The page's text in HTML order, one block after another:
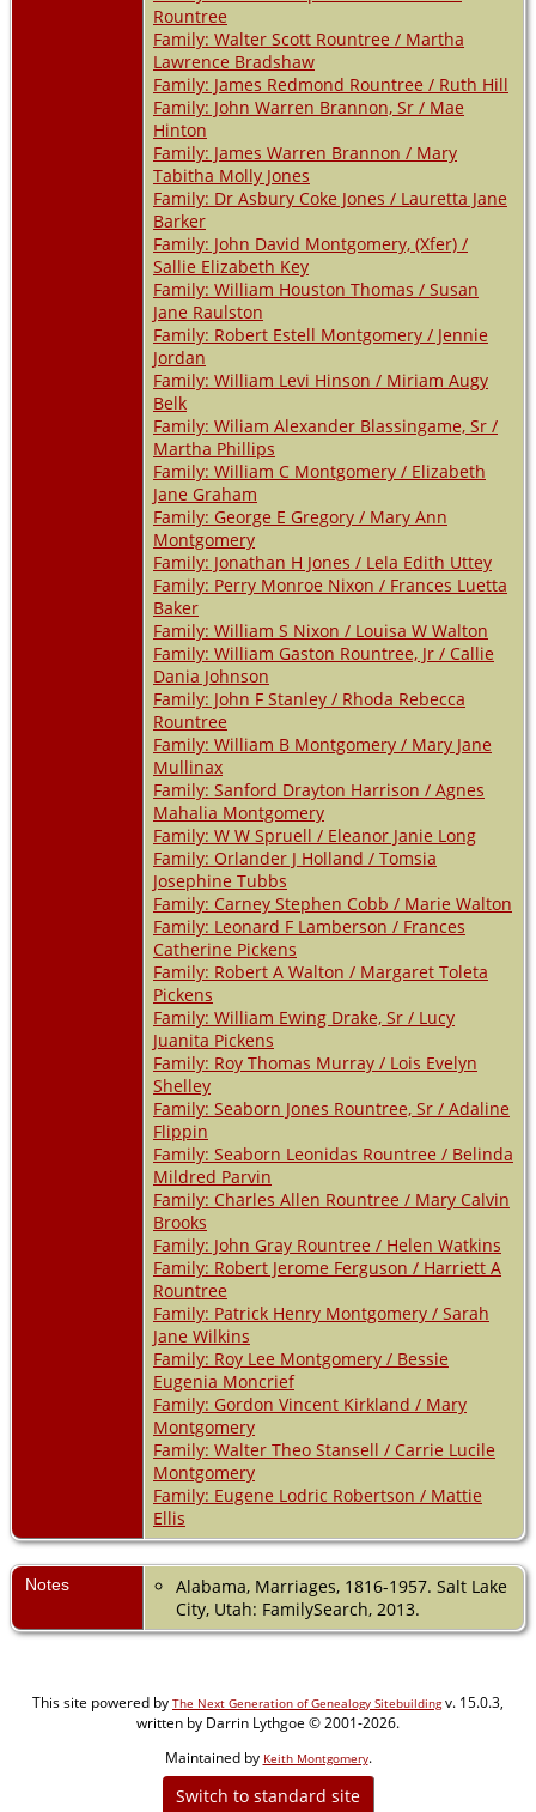
Rountree
Family: Walter Scott Rountree / Martha
Lawrence Bradshaw
Family: James Redmond Rountree / Ruth Hill
Family: John Warren Brannon, Sr / Mae
Hinton
Family: James Warren Brannon / Mary
Tabitha Molly Jones
Family: Dr Asbury Coke Jones / Lauretta Jane
Barker
Family: John David Montgomery, (Xfer) /
Sallie Elizabeth Key
Family: William Houston Thomas / Susan
Jane Raulston
Family: Robert Estell Montgomery / Jennie
Jordan
Family: William Levi Hinson / Miriam Augy
Belk
Family: Wiliam Alexander Blassingame, Sr /
Martha Phillips
Family: William C Montgomery / Elizabeth
Jane Graham
Family: George E Gregory / Mary Ann
Montgomery
Family: Jonathan H Jones / Lela Edith Uttey
Family: Perry Monroe Nixon / Frances Luetta
Baker
Family: William S Nixon / Louisa W Walton
Family: William Gaston Rountree, Jr / Callie
Dania Johnson
Family: John F Stanley / Rhoda Rebecca
Rountree
Family: William B Montgomery / Mary Jane
Mullinax
Family: Sanford Drayton Harrison / Agnes
Mahalia Montgomery
Family: W W Spruell / Eleanor Janie Long
Family: Orlander J Holland / Tomsia
Josephine Tubbs
Family: Carney Stephen Cobb / Marie Walton
Family: Leonard F Lamberson / Frances
Catherine Pickens
Family: Robert A Walton / Margaret Toleta
Pickens
Family: William Ewing Drake, Sr / Lucy
Juanita Pickens
Family: Roy Thomas Murray / Lois Evelyn
Shelley
Family: Seaborn Jones Rountree, Sr / Adaline
Flippin
Family: Seaborn Leonidas Rountree / Belinda
Mildred Parvin
Family: Charles Allen Rountree / Mary Calvin
Brooks
Family: John Gray Rountree / Helen Watkins
Family: Robert Jerome Ferguson / Harriett A
Rountree
Family: Patrick Henry Montgomery / Sarah
Jane Wilkins
Family: Roy Lee Montgomery / Bessie
Eugenia Moncrief
Family: Gordon Vincent Kirkland / Mary
Montgomery
Family: Walter Theo Stansell / Carrie Lucile
Montgomery
Family: Eugene Lodric Robertson / Mattie
Ellis
Notes
Alabama, Marriages, 1816-1957. Salt Lake
City, Utah: FamilySearch, 2013.
This site powered by The Next Generation of Genealogy Sitebuildingv. 15.0.3,
written by Darrin Lythgoe © 2001-2026.
Maintained by Keith Montgomery.
Switch to standard site